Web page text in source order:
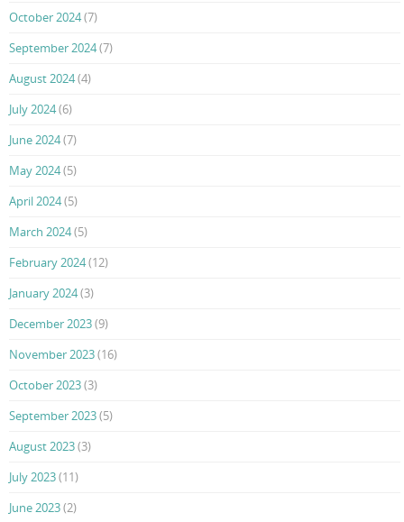
October 2024(7)
September 2024(7)
August 2024(4)
July 2024(6)
June 2024(7)
May 2024(5)
April 2024(5)
March 2024(5)
February 2024(12)
January 2024(3)
December 2023(9)
November 2023(16)
October 2023(3)
September 2023(5)
August 2023(3)
July 2023(11)
June 2023(2)